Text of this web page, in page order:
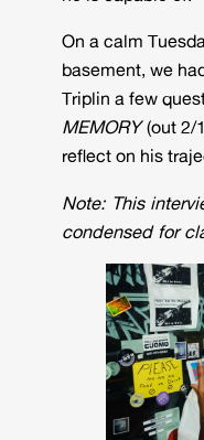
On a calm
basement, we
Triplin a few
MEMORY(out 2/
reflect on his
Note: This
condensed for